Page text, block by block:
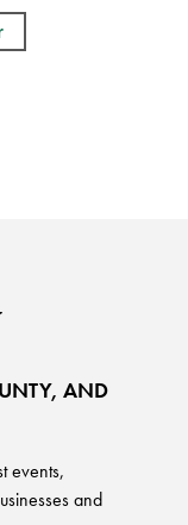
AND
events,
and